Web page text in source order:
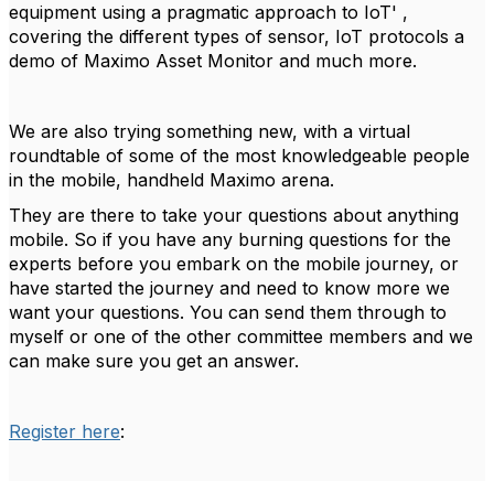
equipment using a pragmatic approach to IoT' ,
covering the different types of sensor, IoT protocols a
demo of Maximo Asset Monitor and much more.
We are also trying something new, with a virtual
roundtable of some of the most knowledgeable people
in the mobile, handheld Maximo arena.
They are there to take your questions about anything
mobile. So if you have any burning questions for the
experts before you embark on the mobile journey, or
have started the journey and need to know more we
want your questions. You can send them through to
myself or one of the other committee members and we
can make sure you get an answer.
Register here: